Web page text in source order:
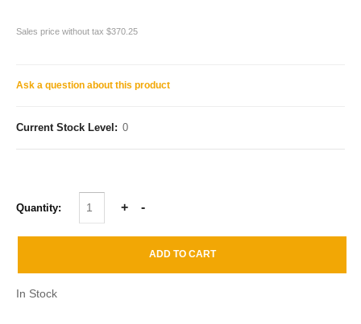
Sales price without tax $370.25
Ask a question about this product
Current Stock Level: 0
Quantity:
In Stock